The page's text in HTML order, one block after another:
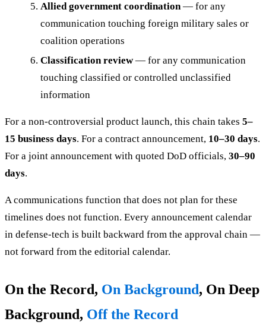
Allied government coordination— for any
communication touching foreign military sales or
coalition operations
Classification review— for any communication
touching classified or controlled unclassified
information
For a non-controversial product launch, this chain takes 5–
15 business days. For a contract announcement, 10–30 days.
For a joint announcement with quoted DoD officials, 30–90
days.
A communications function that does not plan for these
timelines does not function. Every announcement calendar
in defense-tech is built backward from the approval chain —
not forward from the editorial calendar.
On the Record, On Background, On Deep
Background, Off the Record